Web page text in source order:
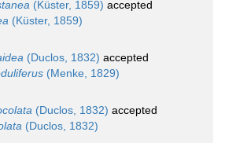
(Küster, 1859) accepted
(Küster, 1859)
(Duclos, 1832) accepted
(Menke, 1829)
(Duclos, 1832) accepted
(Duclos, 1832)